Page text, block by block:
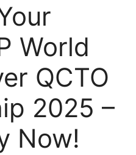
World
QCTO
2025 –
Now!